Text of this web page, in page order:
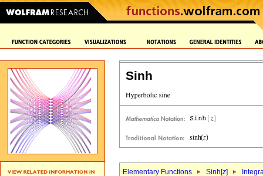
Sinh
Elementary Functions Sinh[z]